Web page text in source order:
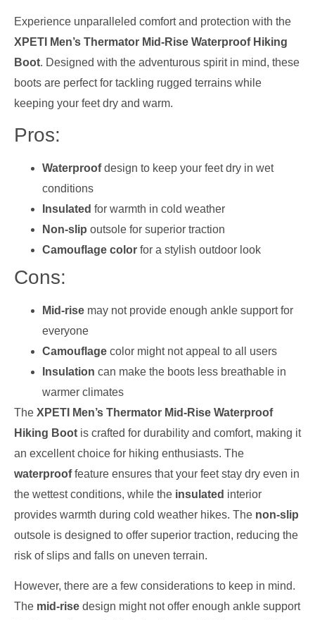
Experience unparalleled comfort and protection with the
XPETI Men’s Thermator Mid-Rise Waterproof Hiking
Boot. Designed with the adventurous spirit in mind, these
boots are perfect for tackling rugged terrains while
keeping your feet dry and warm.
Pros:
Waterproofdesign to keep your feet dry in wet
conditions
Insulated for warmth in cold weather
Non-slip outsole for superior traction
Camouflage color for a stylish outdoor look
Cons:
Mid-rise may not provide enough ankle support for
everyone
Camouflage color might not appeal to all users
Insulation can make the boots less breathable in
warmer climates
The XPETI Men’s Thermator Mid-Rise Waterproof
Hiking Boot is crafted for durability and comfort, making it
an excellent choice for hiking enthusiasts. The
waterprooffeature ensures that your feet stay dry even in
the wettest conditions, while the insulated interior
provides warmth during cold weather hikes. The non-slip
outsole is designed to offer superior traction, reducing the
risk of slips and falls on uneven terrain.
However, there are a few considerations to keep in mind.
The mid-rise design might not offer enough ankle support